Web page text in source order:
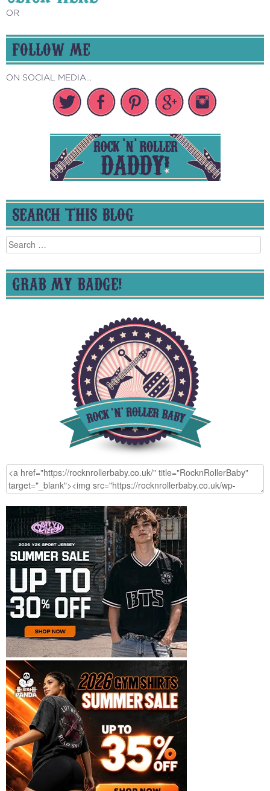
OR
FOLLOW ME
ON SOCIAL MEDIA...
SEARCH THIS BLOG
Search
for:
GRAB MY BADGE!